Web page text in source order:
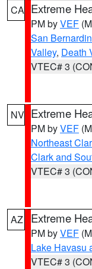
CA Extreme
PM byVEF
San
Valley, Death
VTEC# 3
NV Extreme
PM byVEF
Northeast
Clark and
VTEC# 3
AZ Extreme
PM byVEF
Lake Havasu
VTEC# 3